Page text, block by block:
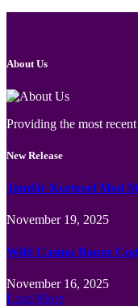
About Us
Providing the most
New Release
Jämför Kortspel Med
November 19, 2025
Wild Casino Bonus
November 16, 2025
Load More